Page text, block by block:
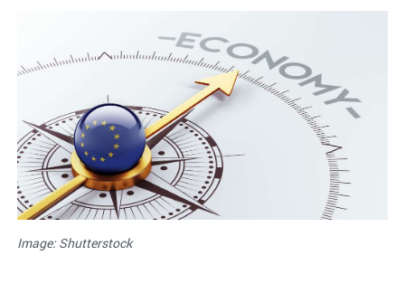
Image: Shutterstock